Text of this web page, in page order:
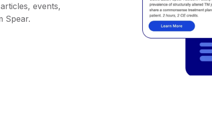
events,
Spear.